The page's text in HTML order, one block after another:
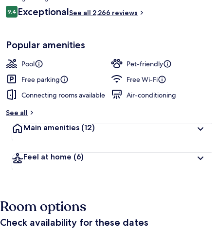
is
AU$151
Reviews
9.49.4 out of 10
ExceptionalSee all 2,266 reviews
Popular amenities
Pool
Pet-friendly
Free parking
Free Wi-Fi
Connecting rooms available
Air-conditioning
See all
Main amenities (12)
Feel at home (6)
Room options
Check availability for these dates